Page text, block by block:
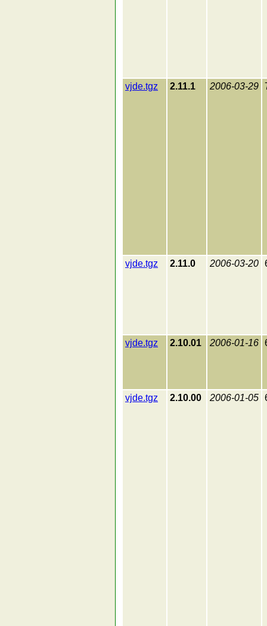
vjde.tgz 2.11.1 2006-03-29
vjde.tgz 2.11.0 2006-03-20
vjde.tgz 2.10.01 2006-01-16
vjde.tgz 2.10.00 2006-01-05